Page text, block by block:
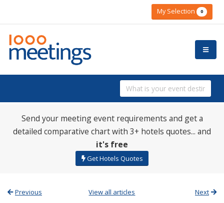
My Selection 0
Send your meeting event requirements and get a
detailed comparative chart with 3+ hotels quotes... and
it's free
Get Hotels Quotes
Previous View all articles Next